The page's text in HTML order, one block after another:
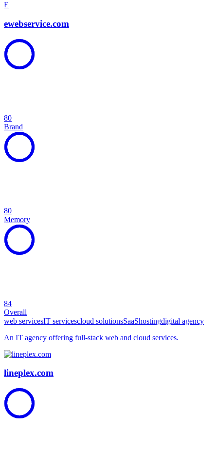
E
ewebservice.com
80
Brand
80
Memory
84
Overall
web servicesIT servicescloud solutionsSaaShostingdigital agency
An IT agency offering full-stack web and cloud services.
lineplex.com